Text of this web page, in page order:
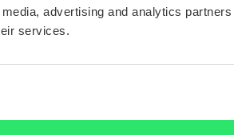
advertising and analytics
services.